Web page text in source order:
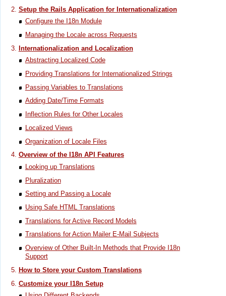
Setup the Rails Application for Internationalization
Configure the I18n Module
Managing the Locale across Requests
Internationalization and Localization
Abstracting Localized Code
Providing Translations for Internationalized Strings
Passing Variables to Translations
Adding Date/Time Formats
Inflection Rules for Other Locales
Localized Views
Organization of Locale Files
Overview of the I18n API Features
Looking up Translations
Pluralization
Setting and Passing a Locale
Using Safe HTML Translations
Translations for Active Record Models
Translations for Action Mailer E-Mail Subjects
Overview of Other Built-In Methods that Provide I18n
Support
How to Store your Custom Translations
Customize your I18n Setup